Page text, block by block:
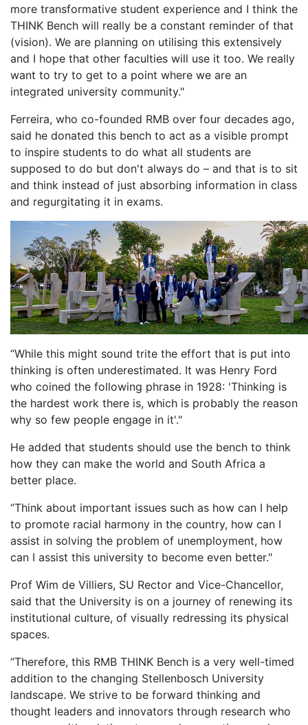
more transformative student experience and I think the
THINK Bench will really be a constant reminder of that
(vision). We are planning on utilising this extensively
and I hope that other faculties will use it too. We really
want to try to get to a point where we are an
integrated university community."
Ferreira, who co-founded RMB over four decades ago,
said he donated this bench to act as a visible prompt
to inspire students to do what all students are
supposed to do but don't always do – and that is to sit
and think instead of just absorbing information in class
and regurgitating it in exams.
“While this might sound trite the effort that is put into
thinking is often underestimated. It was Henry Ford
who coined the following phrase in 1928: 'Thinking is
the hardest work there is, which is probably the reason
why so few people engage in it'."
He added that students should use the bench to think
how they can make the world and South Africa a
better place.
“Think about important issues such as how can I help
to promote racial harmony in the country, how can I
assist in solving the problem of unemployment, how
can I assist this university to become even better."
Prof Wim de Villiers, SU Rector and Vice-Chancellor,
said that the U​niversity is on a journey of renewing its
institutional culture, of visually redressing its physical
spaces.
“Therefore, this RMB THINK Bench is a very well-timed
addition to the changing Stellenbosch University
landscape. We strive to be forward thinking and
thought leaders and innovators through research who